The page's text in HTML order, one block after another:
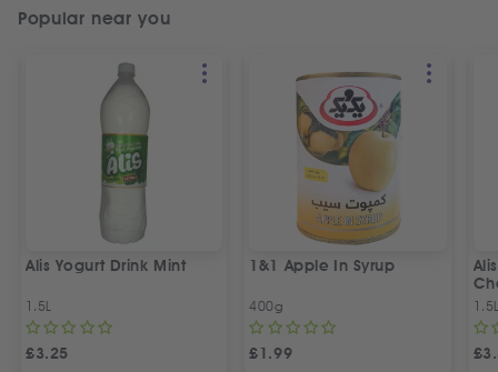
Popular near you
Alis Yogurt Drink Mint
1.5L
£3.25
1&1 Apple In Syrup
400g
£1.99 £